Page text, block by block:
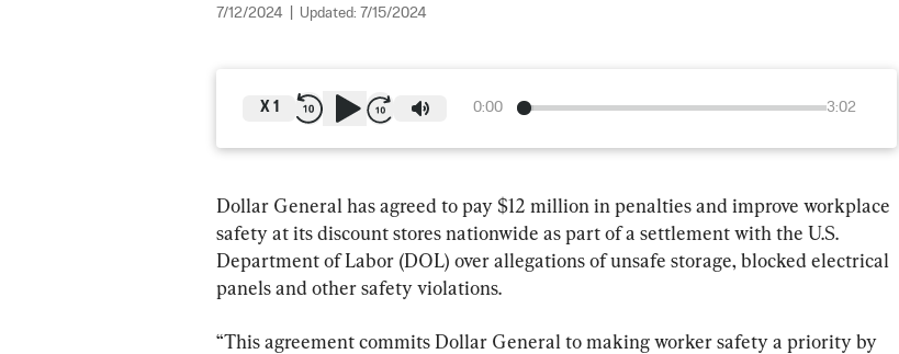
7/12/2024 Updated: 7/15/2024
0:00 3:02
X 1
Dollar General has agreed to pay $12 million in penalties and improve workplace
safety at its discount stores nationwide as part of a settlement with the U.S.
Department of Labor (DOL) over allegations of unsafe storage, blocked electrical
panels and other safety violations.
“This agreement commits Dollar General to making worker safety a priority by